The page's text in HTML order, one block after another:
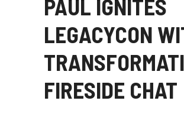
PAUL IGNITES
LEGACYCON
FIRESIDE CHAT